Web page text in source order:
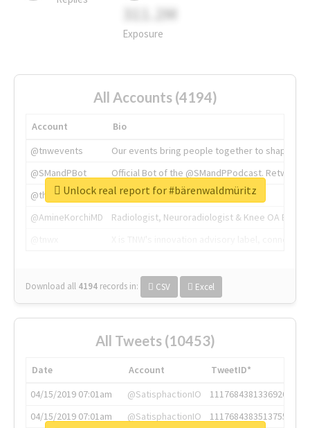
311.2M
Exposure
All Accounts (4194)
Account
Bio
@tnwevents
Our events bring people together to shape the
@SMandPBot
Official Bot of the @SMandPPodcast.
@thenextweb
The heart of tech.
@AmineKorchiMD
Radiologist, Neuroradiologist & Knee OA
Download all 4194 records in: CSV Excel
Unlock real report for #bärenwaldmüritz
All Tweets (10453)
Date Account
TweetID*
04/15/2019 07:01am
@SatisphactionIO
1117684381336920064
04/15/2019 07:01am
@SatisphactionIO
1117684383513755649